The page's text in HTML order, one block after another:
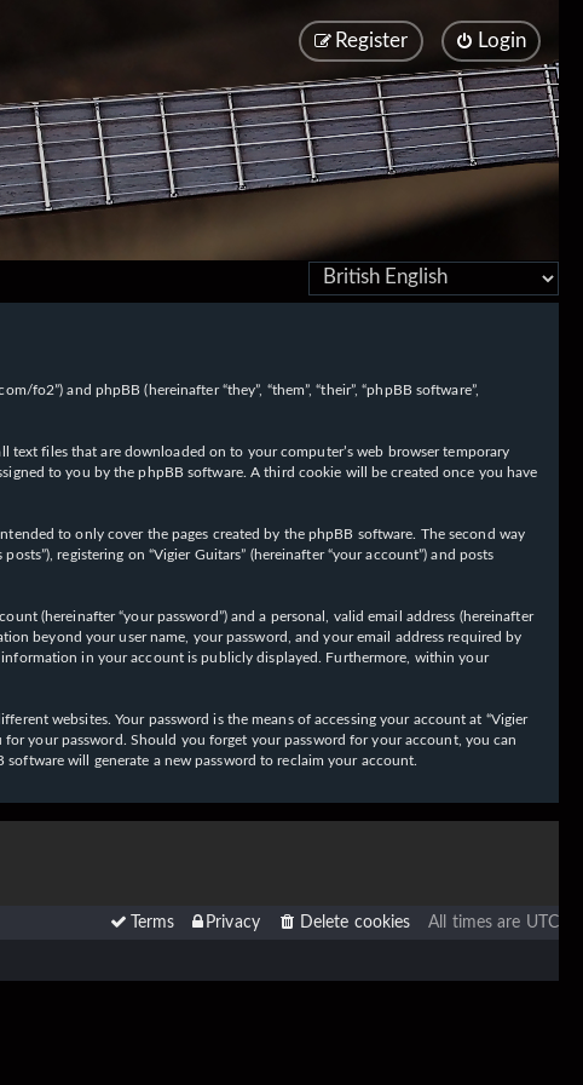
Login
Register
fo2”) and phpBB (hereinafter “they”, “them”, “their”, “phpBB software”,
text files that are downloaded on to your computer’s web browser temporary
to you by the phpBB software. A third cookie will be created once you have
to only cover the pages created by the phpBB software. The second way
registering on “Vigier Guitars” (hereinafter “your account”) and posts
(hereinafter “your password”) and a personal, valid email address (hereinafter
beyond your user name, your password, and your email address required by
information in your account is publicly displayed. Furthermore, within your
websites. Your password is the means of accessing your account at “Vigier
your password. Should you forget your password for your account, you can
will generate a new password to reclaim your account.
All times are UTC
Delete cookies
Privacy
Terms